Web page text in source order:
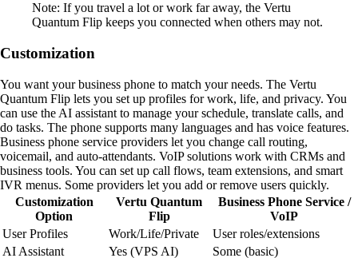
Note: If you travel a lot or work far away, the Vertu
Quantum Flip keeps you connected when others may not.
Customization
You want your business phone to match your needs. The Vertu
Quantum Flip lets you set up profiles for work, life, and privacy. You
can use the AI assistant to manage your schedule, translate calls, and
do tasks. The phone supports many languages and has voice features.
Business phone service providers let you change call routing,
voicemail, and auto-attendants. VoIP solutions work with CRMs and
business tools. You can set up call flows, team extensions, and smart
IVR menus. Some providers let you add or remove users quickly.
Customization
Option
Vertu Quantum
Flip
Business Phone Service /
VoIP
User Profiles
Work/Life/Private
User roles/extensions
AI Assistant
Yes (VPS AI) Some (basic)